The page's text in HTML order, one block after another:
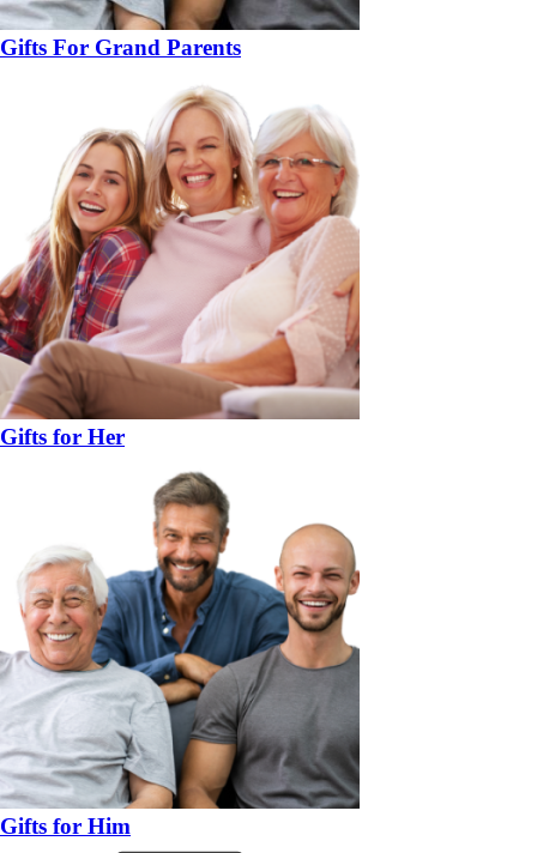
Gifts For Grand Parents
Gifts for Her
Gifts for Him